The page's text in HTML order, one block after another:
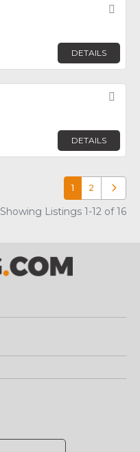
DETAILS
DETAILS
1 2 Older
Showing Listings 1-12 of 16